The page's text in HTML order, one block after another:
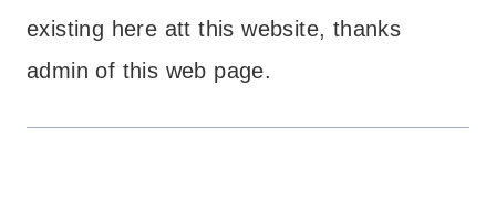
existing here att this website, thanks
admin of this web page.